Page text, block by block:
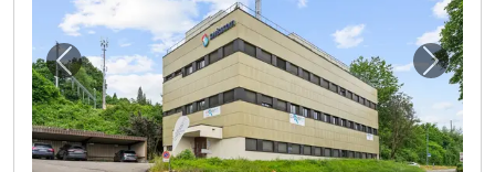
Previous image for "Vielseitige Gewerbe- /
Next